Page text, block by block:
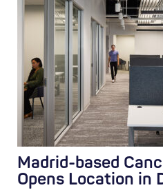
Madrid-based
Opens Location in